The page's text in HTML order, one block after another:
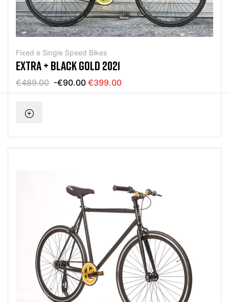
Fixed e Single Speed Bikes
EXTRA + BLACK GOLD 2021
€489.00 -€90.00 €399.00